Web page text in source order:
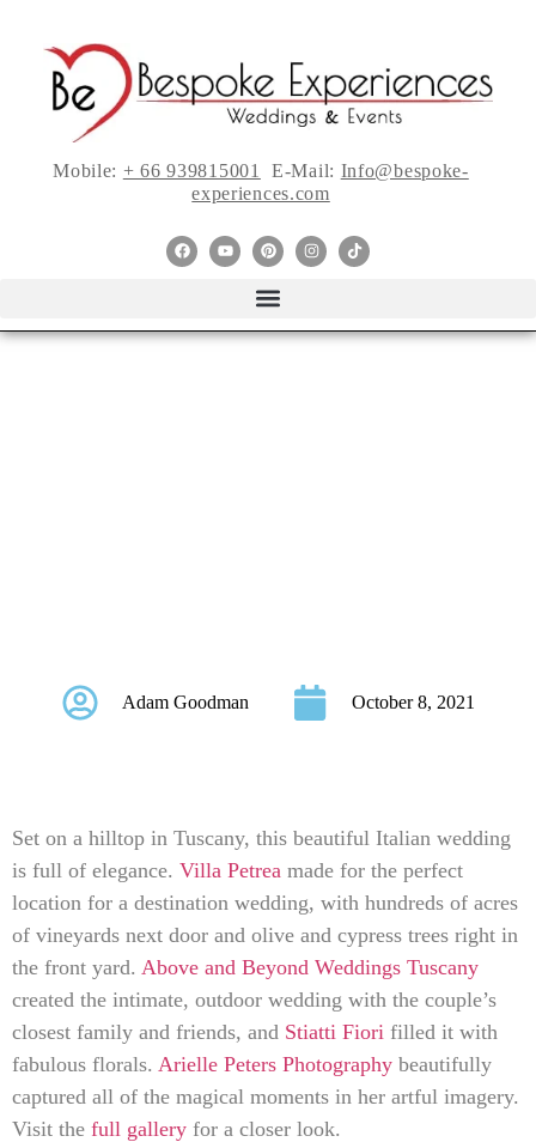
Mobile: + 66 939815001 E-Mail: Info@bespoke-
experiences.com
Adam Goodman October 8, 2021
Set on a hilltop in Tuscany, this beautiful Italian wedding
is full of elegance. Villa Petrea made for the perfect
location for a destination wedding, with hundreds of acres
of vineyards next door and olive and cypress trees right in
the front yard. Above and Beyond Weddings Tuscany
created the intimate, outdoor wedding with the couple’s
closest family and friends, and Stiatti Fiori filled it with
fabulous florals. Arielle Peters Photography beautifully
captured all of the magical moments in her artful imagery.
Visit the full gallery for a closer look.